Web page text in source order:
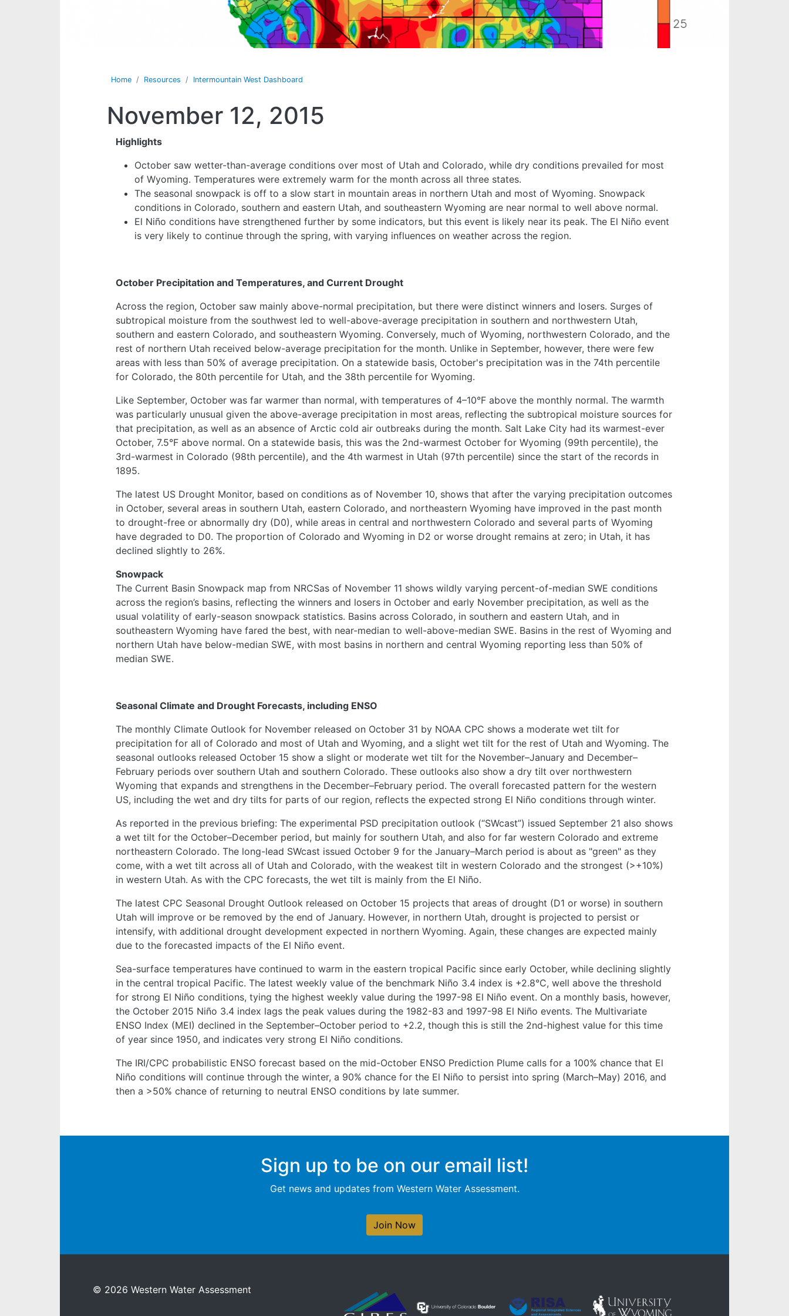
Home Resources Intermountain West Dashboard
November 12, 2015
Highlights
October saw wetter-than-average conditions over most of Utah and Colorado, while dry conditions prevailed for most
of Wyoming. Temperatures were extremely warm for the month across all three states.
The seasonal snowpack is off to a slow start in mountain areas in northern Utah and most of Wyoming. Snowpack
conditions in Colorado, southern and eastern Utah, and southeastern Wyoming are near normal to well above normal.
El Niño conditions have strengthened further by some indicators, but this event is likely near its peak. The El Niño event
is very likely to continue through the spring, with varying influences on weather across the region.
October Precipitation and Temperatures, and Current Drought
Across the region, October saw mainly above-normal precipitation, but there were distinct winners and losers. Surges of
subtropical moisture from the southwest led to well-above-average precipitation in southern and northwestern Utah,
southern and eastern Colorado, and southeastern Wyoming. Conversely, much of Wyoming, northwestern Colorado, and the
rest of northern Utah received below-average precipitation for the month. Unlike in September, however, there were few
areas with less than 50% of average precipitation. On a statewide basis, October's precipitation was in the 74th percentile
for Colorado, the 80th percentile for Utah, and the 38th percentile for Wyoming.
Like September, October was far warmer than normal, with temperatures of 4–10°F above the monthly normal. The warmth
was particularly unusual given the above-average precipitation in most areas, reflecting the subtropical moisture sources for
that precipitation, as well as an absence of Arctic cold air outbreaks during the month. Salt Lake City had its warmest-ever
October, 7.5°F above normal. On a statewide basis, this was the 2nd-warmest October for Wyoming (99th percentile), the
3rd-warmest in Colorado (98th percentile), and the 4th warmest in Utah (97th percentile) since the start of the records in
1895.
The latest US Drought Monitor, based on conditions as of November 10, shows that after the varying precipitation outcomes
in October, several areas in southern Utah, eastern Colorado, and northeastern Wyoming have improved in the past month
to drought-free or abnormally dry (D0), while areas in central and northwestern Colorado and several parts of Wyoming
have degraded to D0. The proportion of Colorado and Wyoming in D2 or worse drought remains at zero; in Utah, it has
declined slightly to 26%.
Snowpack
The Current Basin Snowpack map from NRCSas of November 11 shows wildly varying percent-of-median SWE conditions
across the region’s basins, reflecting the winners and losers in October and early November precipitation, as well as the
usual volatility of early-season snowpack statistics. Basins across Colorado, in southern and eastern Utah, and in
southeastern Wyoming have fared the best, with near-median to well-above-median SWE. Basins in the rest of Wyoming and
northern Utah have below-median SWE, with most basins in northern and central Wyoming reporting less than 50% of
median SWE.
Seasonal Climate and Drought Forecasts, including ENSO
The monthly Climate Outlook for November released on October 31 by NOAA CPC shows a moderate wet tilt for
precipitation for all of Colorado and most of Utah and Wyoming, and a slight wet tilt for the rest of Utah and Wyoming. The
seasonal outlooks released October 15 show a slight or moderate wet tilt for the November–January and December–
February periods over southern Utah and southern Colorado. These outlooks also show a dry tilt over northwestern
Wyoming that expands and strengthens in the December–February period. The overall forecasted pattern for the western
US, including the wet and dry tilts for parts of our region, reflects the expected strong El Niño conditions through winter.
As reported in the previous briefing: The experimental PSD precipitation outlook (“SWcast”) issued September 21 also shows
a wet tilt for the October–December period, but mainly for southern Utah, and also for far western Colorado and extreme
northeastern Colorado. The long-lead SWcast issued October 9 for the January–March period is about as "green" as they
come, with a wet tilt across all of Utah and Colorado, with the weakest tilt in western Colorado and the strongest (>+10%)
in western Utah. As with the CPC forecasts, the wet tilt is mainly from the El Niño.
The latest CPC Seasonal Drought Outlook released on October 15 projects that areas of drought (D1 or worse) in southern
Utah will improve or be removed by the end of January. However, in northern Utah, drought is projected to persist or
intensify, with additional drought development expected in northern Wyoming. Again, these changes are expected mainly
due to the forecasted impacts of the El Niño event.
Sea-surface temperatures have continued to warm in the eastern tropical Pacific since early October, while declining slightly
in the central tropical Pacific. The latest weekly value of the benchmark Niño 3.4 index is +2.8°C, well above the threshold
for strong El Niño conditions, tying the highest weekly value during the 1997-98 El Niño event. On a monthly basis, however,
the October 2015 Niño 3.4 index lags the peak values during the 1982-83 and 1997-98 El Niño events. The Multivariate
ENSO Index (MEI) declined in the September–October period to +2.2, though this is still the 2nd-highest value for this time
of year since 1950, and indicates very strong El Niño conditions.
The IRI/CPC probabilistic ENSO forecast based on the mid-October ENSO Prediction Plume calls for a 100% chance that El
Niño conditions will continue through the winter, a 90% chance for the El Niño to persist into spring (March–May) 2016, and
then a >50% chance of returning to neutral ENSO conditions by late summer.
Sign up to be on our email list!
Get news and updates from Western Water Assessment.
Join Now
© 2026 Western Water Assessment